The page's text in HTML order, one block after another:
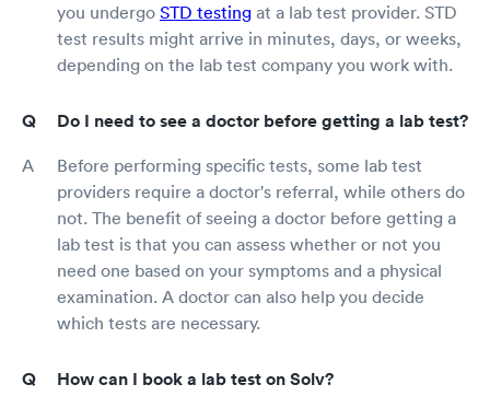
you undergo STD testing at a lab test provider. STD
test results might arrive in minutes, days, or weeks,
depending on the lab test company you work with.
Do I need to see a doctor before getting a lab test?
Before performing specific tests, some lab test
providers require a doctor's referral, while others do
not. The benefit of seeing a doctor before getting a
lab test is that you can assess whether or not you
need one based on your symptoms and a physical
examination. A doctor can also help you decide
which tests are necessary.
How can I book a lab test on Solv?